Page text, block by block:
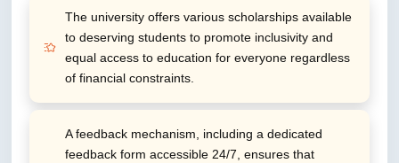
The university offers various scholarships available
to deserving students to promote inclusivity and
equal access to education for everyone regardless
of financial constraints.
A feedback mechanism, including a dedicated
feedback form accessible 24/7, ensures that